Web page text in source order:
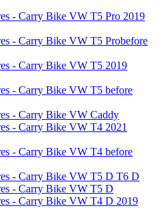
- Carry Bike VW T5 Pro 2019
- Carry Bike VW T5 Probefore
- Carry Bike VW T5 2019
- Carry Bike VW T5 before
- Carry Bike VW Caddy
- Carry Bike VW T4 2021
- Carry Bike VW T4 before
- Carry Bike VW T5 D T6 D
- Carry Bike VW T5 D
- Carry Bike VW T4 D 2019